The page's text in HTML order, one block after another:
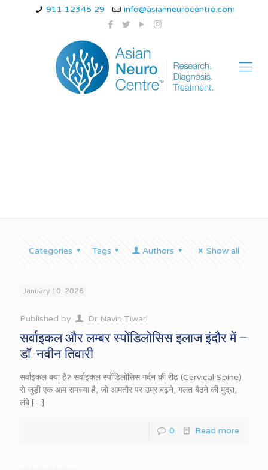
911 12345 29 info@asianneurocentre.com
Categories Tags Authors Show all
January 10, 2026
Published by Dr Navin Tiwari
सर्वाइकल और लम्बर स्पोंडिलोसिस इलाज इंदौर में –
डॉ. नवीन तिवारी
सर्वाइकल क्या है? सर्वाइकल स्पोंडिलोसिस गर्दन की रीढ़ (Cervical Spine)
से जुड़ी एक आम समस्या है, जो आमतौर पर उम्र बढ़ने, गलत बैठने की मुद्रा,
लंबे […]
0 Read more